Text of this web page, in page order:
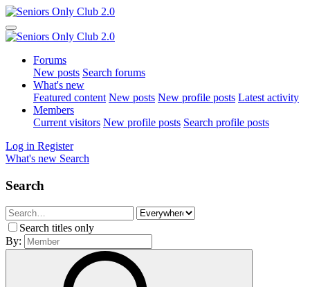
Forums
New posts Search forums
What's new
Featured content New posts New profile posts Latest activity
Members
Current visitors New profile posts Search profile posts
Log in Register
What's new Search
Search
Search titles only
By: